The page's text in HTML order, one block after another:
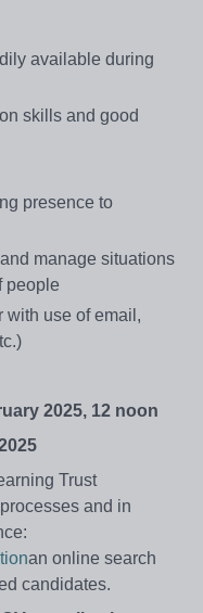
available during
skills and good
presence to
manage situations
people
with use of email,
2025, 12 noon
Trust
and in
an online search
candidates.